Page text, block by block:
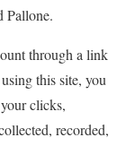
Pallone.
through a link
this site, you
clicks,
recorded,